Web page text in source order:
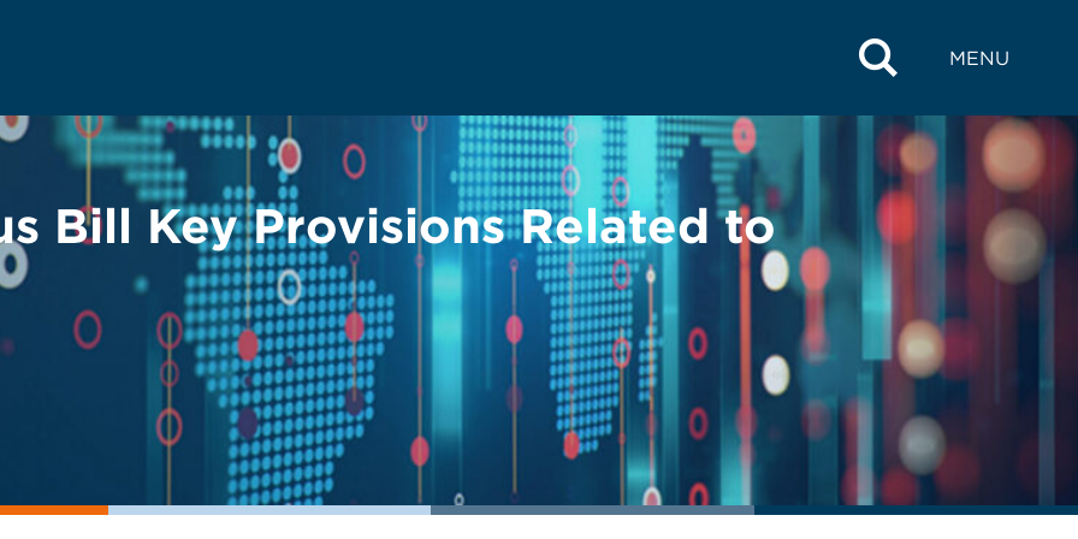
MENU
Bill Key Provisions Related to